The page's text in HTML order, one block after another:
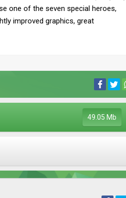
one of the seven special heroes,
improved graphics, great
49.05 Mb